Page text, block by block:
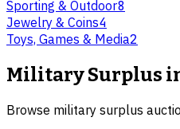
Sporting & Outdoor8
Jewelry & Coins4
Toys, Games & Media2
Military Surplus
Browse military surplus